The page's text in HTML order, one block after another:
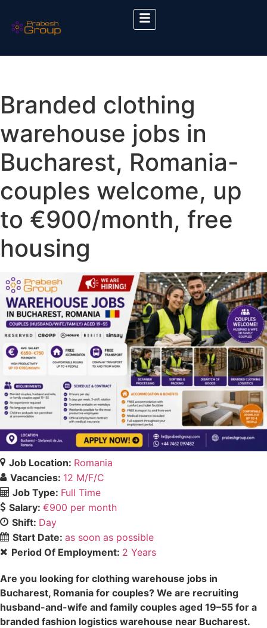
Branded clothing
warehouse jobs in
Bucharest, Romania-
couples welcome, up
to €900/month, free
housing
Job Location: Romania
Vacancies: 12 M/F/C
Job Type: Full Time
Salary: €900 per month
Shift: Day
Start Date: as soon as possible
Period Of Employment: 2 Years
Are you looking for clothing warehouse jobs in
Bucharest, Romania for couples? We are recruiting
husband-and-wife and family couples aged 19–55 for a
branded fashion logistics warehouse near Bucharest.